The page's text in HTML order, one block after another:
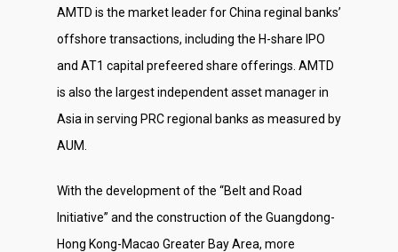
AMTD is the market leader for China reginal banks’
offshore transactions, including the H-share IPO
and AT1 capital prefeered share offerings. AMTD
is also the largest independent asset manager in
Asia in serving PRC regional banks as measured by
AUM.
With the development of the “Belt and Road
Initiative” and the construction of the Guangdong-
Hong Kong-Macao Greater Bay Area, more